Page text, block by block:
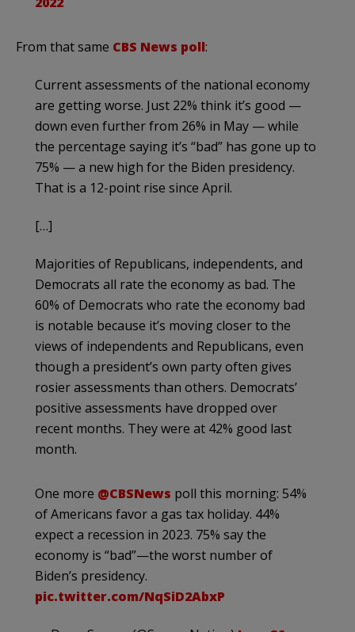
From that same CBS News poll:
Current assessments of the national economy
are getting worse. Just 22% think it’s good —
down even further from 26% in May — while
the percentage saying it’s “bad” has gone up to
75% — a new high for the Biden presidency.
That is a 12-point rise since April.
[…]
Majorities of Republicans, independents, and
Democrats all rate the economy as bad. The
60% of Democrats who rate the economy bad
is notable because it’s moving closer to the
views of independents and Republicans, even
though a president’s own party often gives
rosier assessments than others. Democrats’
positive assessments have dropped over
recent months. They were at 42% good last
month.
One more @CBSNews poll this morning: 54%
of Americans favor a gas tax holiday. 44%
expect a recession in 2023. 75% say the
economy is “bad”—the worst number of
Biden’s presidency.
pic.twitter.com/NqSiD2AbxP